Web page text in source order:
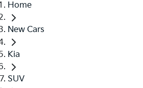
Home
New Cars
Kia
SUV